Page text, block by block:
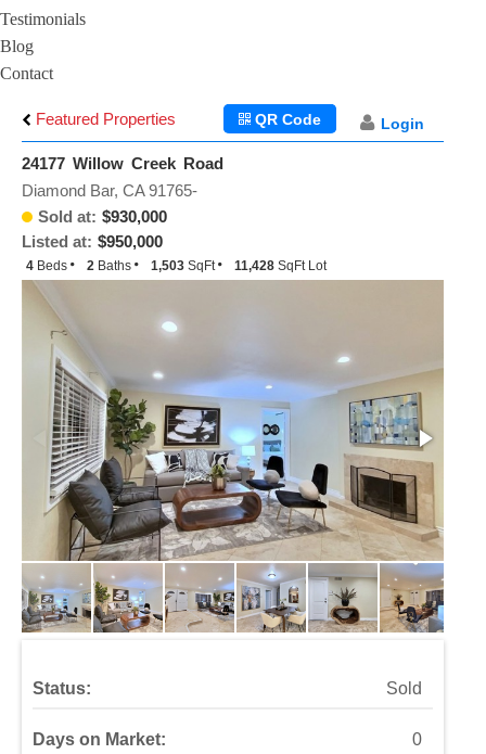
Testimonials
Blog
Contact
Featured Properties Login
QR Code
24177 Willow Creek Road
Sold at: $930,000
Listed at: $950,000
Diamond Bar, CA 91765-
4 Beds 2 Baths 1,503 SqFt 11,428 SqFt Lot
Status: Sold
Days on Market: 0